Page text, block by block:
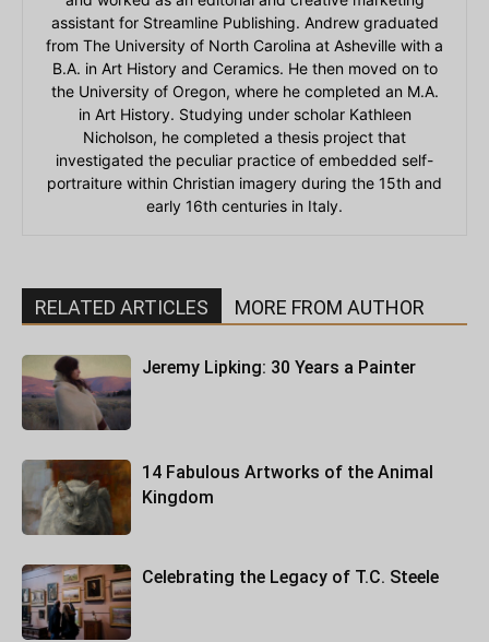
assistant for Streamline Publishing. Andrew graduated
from The University of North Carolina at Asheville with a
B.A. in Art History and Ceramics. He then moved on to
the University of Oregon, where he completed an M.A.
in Art History. Studying under scholar Kathleen
Nicholson, he completed a thesis project that
investigated the peculiar practice of embedded self-
portraiture within Christian imagery during the 15th and
early 16th centuries in Italy.
RELATED ARTICLES MORE FROM AUTHOR
Jeremy Lipking: 30 Years a Painter
14 Fabulous Artworks of the Animal
Kingdom
Celebrating the Legacy of T.C. Steele